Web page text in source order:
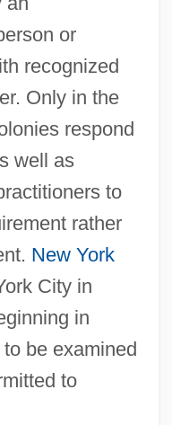
or
recognized
Only in the
respond
well as
to
rather
New York
City in
in
be examined
to